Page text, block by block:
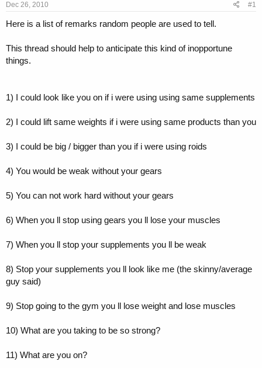
a
e
r
e
Dec 26, 2010 #1
Here is a list of remarks random people are used to tell.
This thread should help to anticipate this kind of inopportune
things.
1) I could look like you on if i were using using same supplements
2) I could lift same weights if i were using same products than you
3) I could be big / bigger than you if i were using roids
4) You would be weak without your gears
5) You can not work hard without your gears
6) When you ll stop using gears you ll lose your muscles
7) When you ll stop your supplements you ll be weak
8) Stop your supplements you ll look like me (the skinny/average
guy said)
9) Stop going to the gym you ll lose weight and lose muscles
10) What are you taking to be so strong?
11) What are you on?